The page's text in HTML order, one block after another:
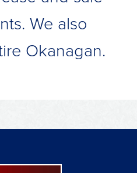
We also
Okanagan.